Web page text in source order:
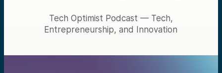
Tech Optimist Podcast — Tech,
Entrepreneurship, and Innovation